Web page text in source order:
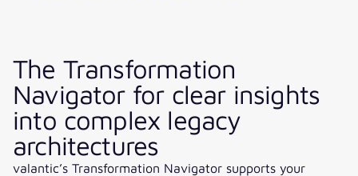
The Transformation
Navigator for clear insights
into complex legacy
architectures
valantic’s Transformation Navigator supports your